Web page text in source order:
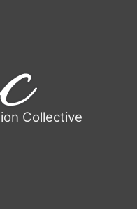
Collective